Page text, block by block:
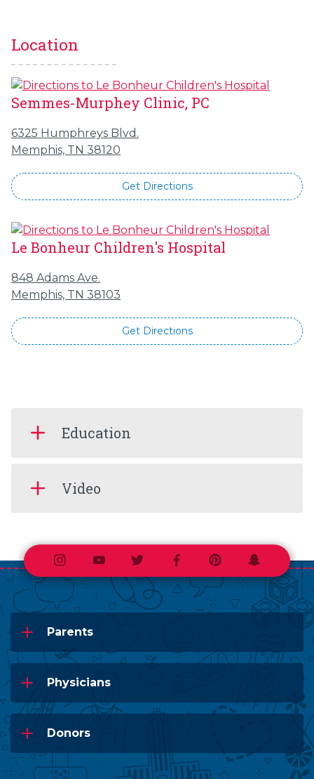
Location
Semmes-Murphey Clinic, PC
6325 Humphreys Blvd.
Memphis, TN 38120
Get Directions
Le Bonheur Children's Hospital
848 Adams Ave.
Memphis, TN 38103
Get Directions
Education
Video
InstagramYoutubeTwitterFacebookPinterestSnapchat
Parents
Physicians
Donors